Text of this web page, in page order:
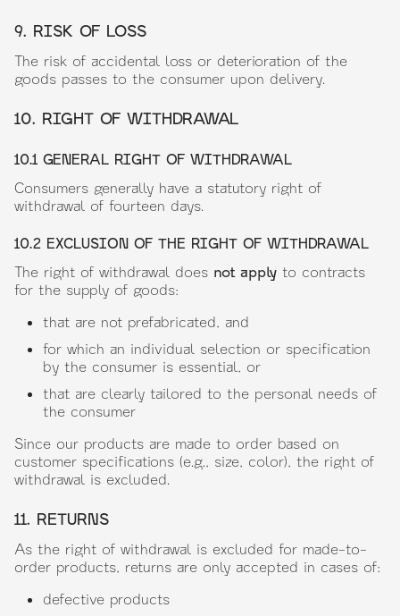
9. RISK OF LOSS
The risk of accidental loss or deterioration of the
goods passes to the consumer upon delivery.
10. RIGHT OF WITHDRAWAL
10.1 GENERAL RIGHT OF WITHDRAWAL
Consumers generally have a statutory right of
withdrawal of fourteen days.
10.2 EXCLUSION OF THE RIGHT OF WITHDRAWAL
The right of withdrawal does not apply to contracts
for the supply of goods:
that are not prefabricated, and
for which an individual selection or specification
by the consumer is essential, or
that are clearly tailored to the personal needs of
the consumer
Since our products are made to order based on
customer specifications (e.g., size, color), the right of
withdrawal is excluded.
11. RETURNS
As the right of withdrawal is excluded for made-to-
order products, returns are only accepted in cases of:
defective products